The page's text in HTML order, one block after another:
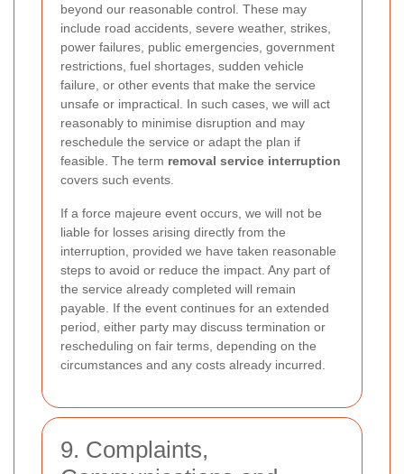
beyond our reasonable control. These may
include road accidents, severe weather, strikes,
power failures, public emergencies, government
restrictions, fuel shortages, sudden vehicle
failure, or other events that make the service
unsafe or impractical. In such cases, we will act
reasonably to minimise disruption and may
reschedule the service or adapt the plan if
feasible. The term removal service interruption
covers such events.
If a force majeure event occurs, we will not be
liable for losses arising directly from the
interruption, provided we have taken reasonable
steps to avoid or reduce the impact. Any part of
the service already completed will remain
payable. If the event continues for an extended
period, either party may discuss termination or
rescheduling on fair terms, depending on the
circumstances and any costs already incurred.
9. Complaints,